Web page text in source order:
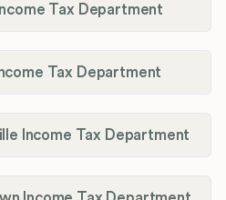
Tax Department
Tax Department
Income Tax Department